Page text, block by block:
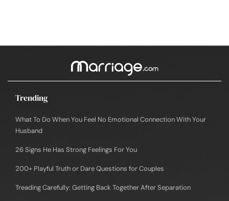
Trending
What To Do When You Feel No Emotional Connection With Your
Husband
26 Signs He Has Strong Feelings For You
200+ Playful Truth or Dare Questions for Couples
Treading Carefully: Getting Back Together After Separation